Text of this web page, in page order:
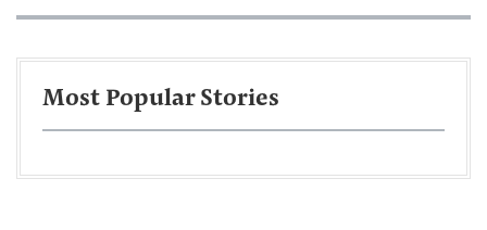
Most Popular Stories